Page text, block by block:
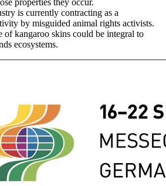
properties they occur.
is currently contracting as a
by misguided animal rights activists.
of kangaroo skins could be integral to
ecosystems.